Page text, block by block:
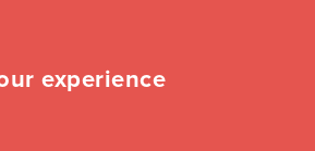
Event Services
experience